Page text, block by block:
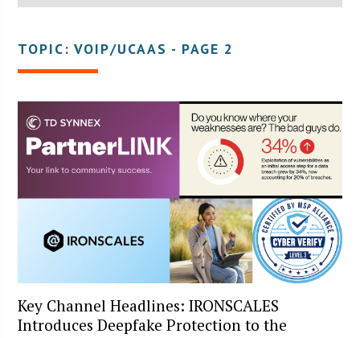
TOPIC: VOIP/UCAAS - PAGE 2
Key Channel Headlines: IRONSCALES
Introduces Deepfake Protection to the